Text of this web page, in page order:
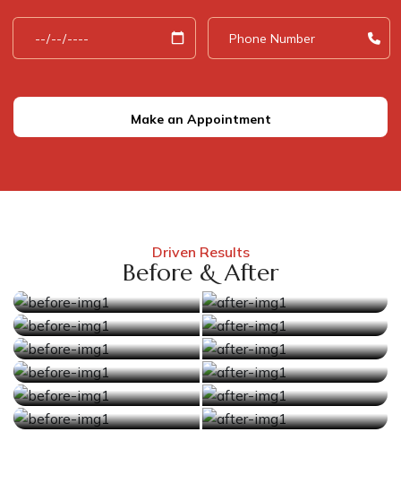
Make an Appointment
Driven Results
Before & After
Before
Before
After
Before
After
Before
After
Before
After
Before
After